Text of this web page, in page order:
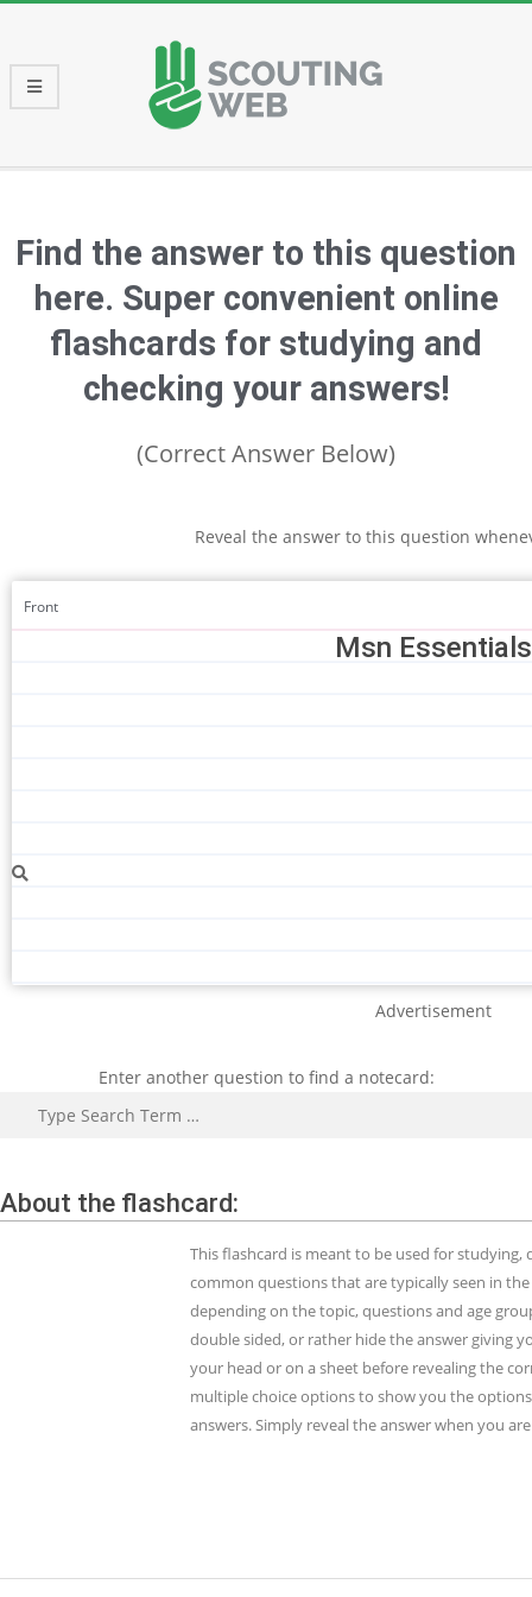
content
Menu
Find the answer to this question
here. Super convenient online
flashcards for studying and
checking your answers!
(Correct Answer Below)
Reveal the answer to this question
Msn Essentials
Front
Advertisement
Enter another question to find a notecard:
About the flashcard:
This flashcard is meant to be used for
common questions that are typically seen in
depending on the topic, questions and age
double sided, or rather hide the answer giving
your head or on a sheet before revealing the
multiple choice options to show you the
answers. Simply reveal the answer when you